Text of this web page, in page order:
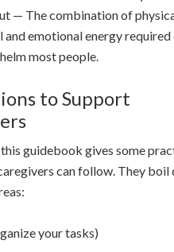
— The combination of
and emotional energy required
most people.
to Support
guidebook gives some
can follow. They boil
your tasks)